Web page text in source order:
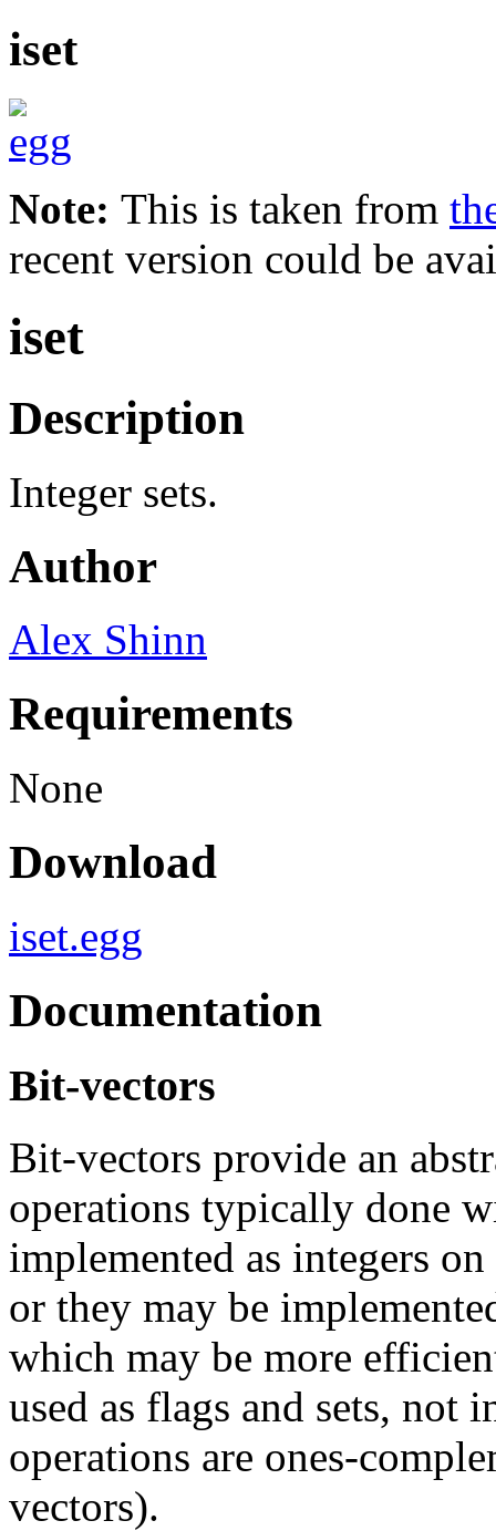
iset
Note: This is taken from
recent version could be
iset
Description
Integer sets.
Author
Alex Shinn
Requirements
None
Download
iset.egg
Documentation
Bit-vectors
Bit-vectors provide an
operations typically done
implemented as integers
or they may be
which may be more
used as flags and sets, not
operations are ones-
vectors).